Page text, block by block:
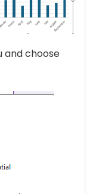
and choose